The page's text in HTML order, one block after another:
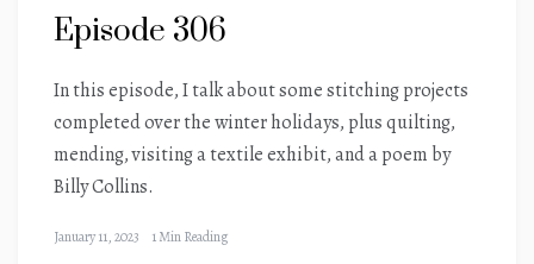
Episode 306
In this episode, I talk about some stitching projects
completed over the winter holidays, plus quilting,
mending, visiting a textile exhibit, and a poem by
Billy Collins.
January 11, 2023 1 Min Reading